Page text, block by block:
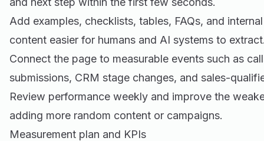
Add examples, checklists, tables, FAQs, and
content easier for humans and AI systems to
Connect the page to measurable events such as
submissions, CRM stage changes, and sales-
Review performance weekly and improve the
adding more random content or campaigns.
Measurement plan and KPIs